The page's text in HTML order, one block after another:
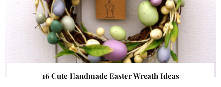
16 Cute Handmade Easter Wreath Ideas